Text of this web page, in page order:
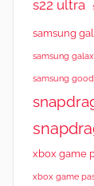
s22 ultra
samsung
samsung
samsung
xbox game
xbox game